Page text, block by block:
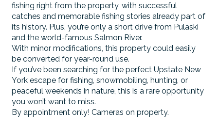
fishing right from the property, with successful
catches and memorable fishing stories already part of
its history. Plus, you’re only a short drive from Pulaski
and the world-famous Salmon River.
With minor modifications, this property could easily
be converted for year-round use.
If you’ve been searching for the perfect Upstate New
York escape for fishing, snowmobiling, hunting, or
peaceful weekends in nature, this is a rare opportunity
you won’t want to miss.
By appointment only! Cameras on property.